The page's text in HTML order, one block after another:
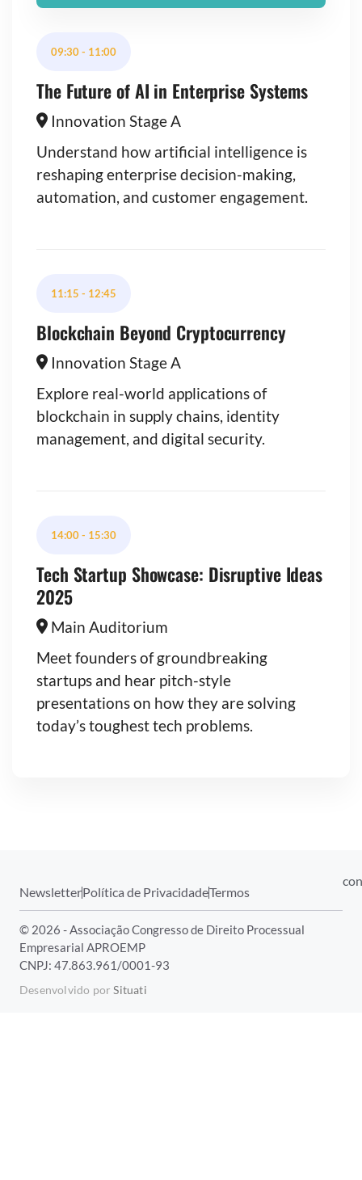
09:30- 11:00
The Future of AI in Enterprise Systems
Innovation Stage A
Understand how artificial intelligence is
reshaping enterprise decision-making,
automation, and customer engagement.
11:15 - 12:45
Blockchain Beyond Cryptocurrency
Innovation Stage A
Explore real-world applications of
blockchain in supply chains, identity
management, and digital security.
14:00- 15:30
Tech Startup Showcase: Disruptive Ideas
2025
Main Auditorium
Meet founders of groundbreaking
startups and hear pitch-style
presentations on how they are solving
today’s toughest tech problems.
NewsletterPolítica de PrivacidadeTermos
© 2026 - Associação Congresso de Direito Processual
Empresarial APROEMP
CNPJ: 47.863.961/0001-93
Desenvolvido porSituati